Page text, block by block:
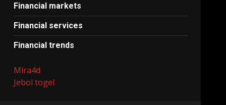
Financial markets
Financial services
Financial trends
Mira4d
Jebol togel